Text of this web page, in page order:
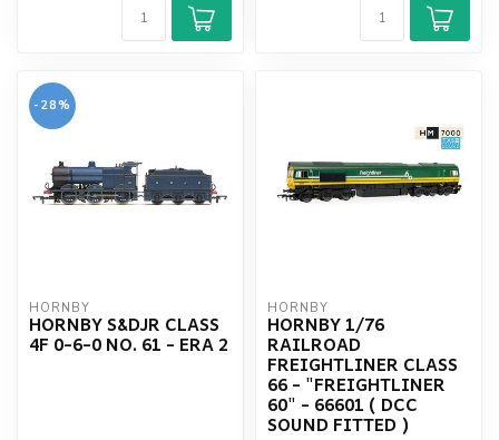
-28%
HORNBY
HORNBY S&DJR CLASS
4F 0-6-0 NO. 61 - ERA 2
HORNBY
HORNBY 1/76
RAILROAD
FREIGHTLINER CLASS
66 - "FREIGHTLINER
60" - 66601 ( DCC
SOUND FITTED )